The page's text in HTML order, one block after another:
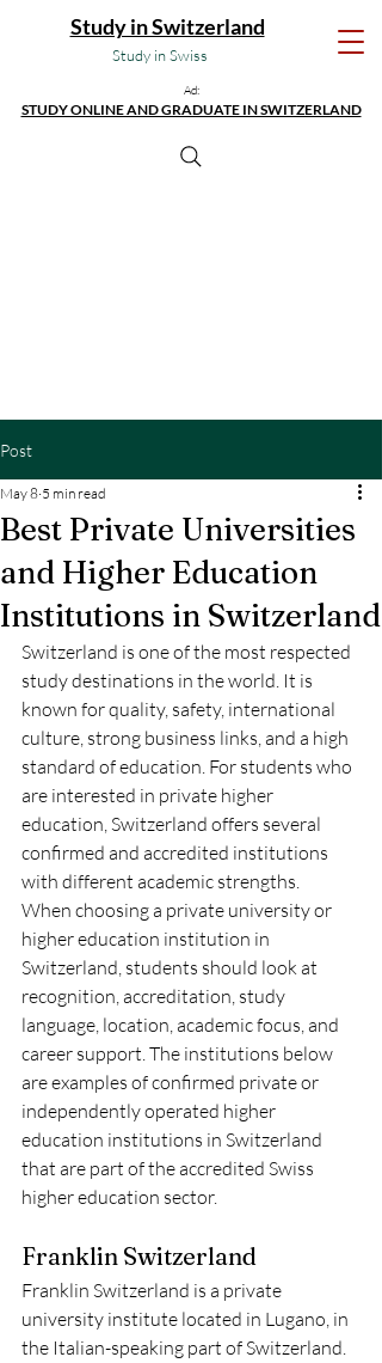
Study in Swiss
Study in Switzerland
Ad:
STUDY ONLINE AND GRADUATE IN SWITZERLAND
Post
Best Private Universities
and Higher Education
Institutions in Switzerland
May 8 5 min read
Switzerland is one of the most respected
study destinations in the world. It is
known for quality, safety, international
culture, strong business links, and a high
standard of education. For students who
are interested in private higher
education, Switzerland offers several
confirmed and accredited institutions
with different academic strengths.
When choosing a private university or
higher education institution in
Switzerland, students should look at
recognition, accreditation, study
language, location, academic focus, and
career support. The institutions below
are examples of confirmed private or
independently operated higher
education institutions in Switzerland
that are part of the accredited Swiss
higher education sector.
Franklin Switzerland
Franklin Switzerland is a private
university institute located in Lugano, in
the Italian-speaking part of Switzerland.